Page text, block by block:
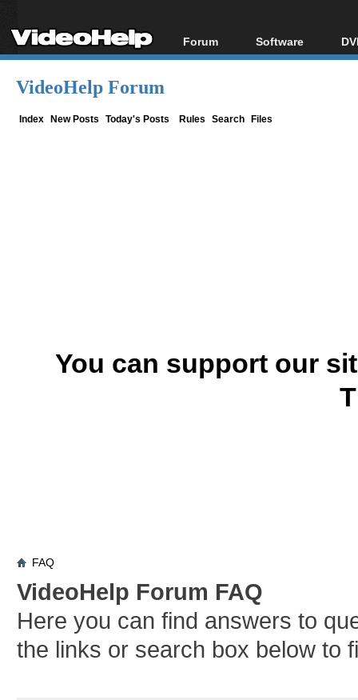
Forum
Forum Index
Software
All software
VideoHelp Forum
Index New Posts Today's Posts Rules Search Files
You can support our
FAQ
VideoHelp Forum FAQ
Here you can find answers to
the links or search box below to